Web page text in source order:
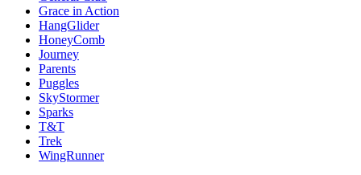
Grace in Action
HangGlider
HoneyComb
Journey
Parents
Puggles
SkyStormer
Sparks
T&T
Trek
WingRunner